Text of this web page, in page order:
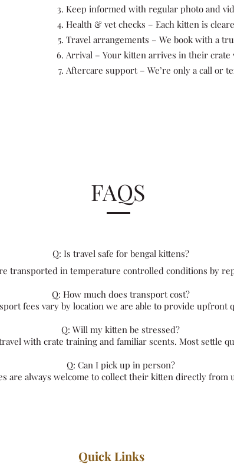
Keep informed with regular photo and
Health & vet checks – Each kitten is
Travel arrangements – We book with a
Arrival – Your kitten arrives in their
Aftercare support – We’re only a call or
FAQS
​Q: Is travel safe for bengal kittens?
transported in temperature controlled conditions by
Q: How much does transport cost?
fees vary by location we are able to provide upfront
Q: Will my kitten be stressed?
with crate training and familiar scents. Most settle
Q: Can I pick up in person?
are always welcome to collect their kitten directly from
Quick Links